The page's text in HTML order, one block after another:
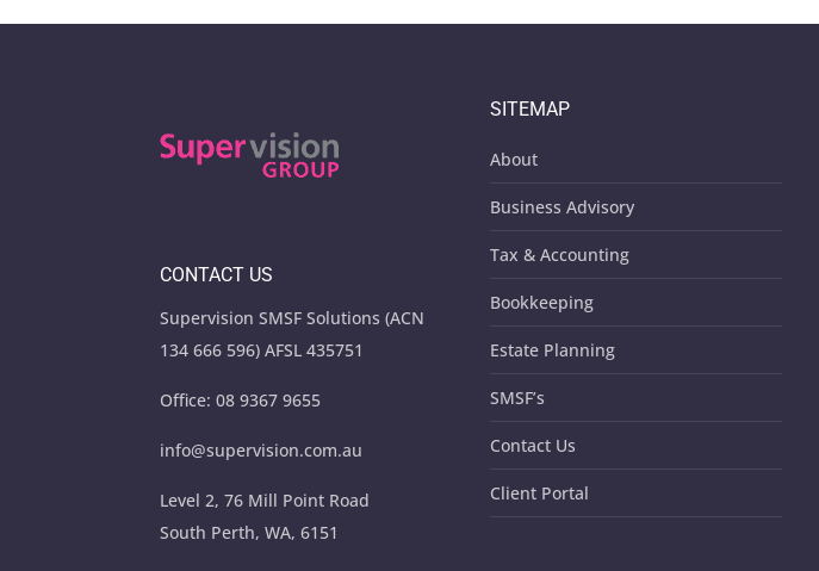
CONTACT US
Supervision SMSF Solutions (ACN
134 666 596) AFSL 435751
Office:08 9367 9655
info@supervision.com.au
Level 2, 76 Mill Point Road
South Perth, WA, 6151
SITEMAP
About
Business Advisory
Tax & Accounting
Bookkeeping
Estate Planning
SMSF’s
Contact Us
Client Portal